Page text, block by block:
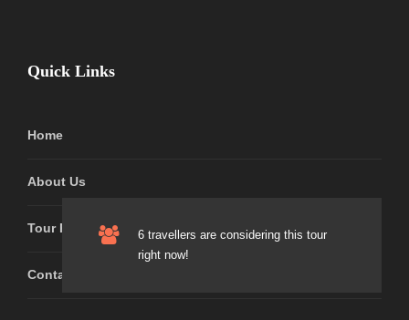
6 travellers are considering this tour
right now!
Quick Links
Home
About Us
Tour Packages
Contact Us